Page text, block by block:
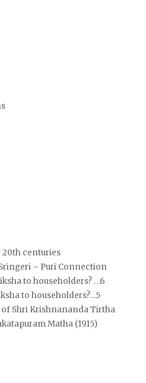
20th centuries
– Puri Connection
to householders? …6
to householders?…5
Shri Krishnananda Tirtha
Matha (1915)